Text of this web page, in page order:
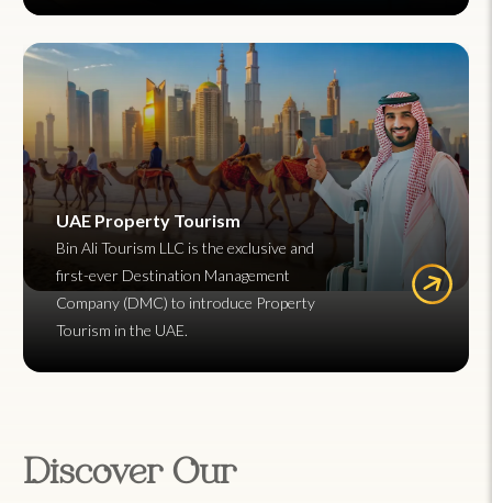
UAE Property Tourism
Bin Ali Tourism LLC is the exclusive and
first-ever Destination Management
Company (DMC) to introduce Property
Tourism in the UAE.
Discover Our